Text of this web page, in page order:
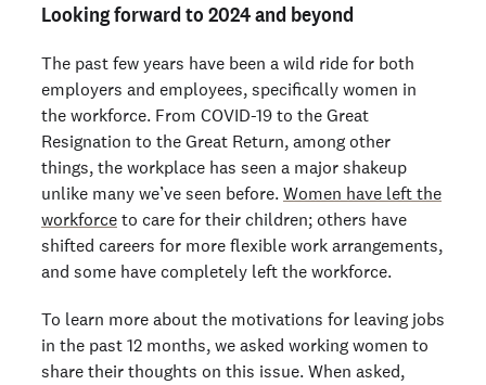
Looking forward to 2024 and beyond
The past few years have been a wild ride for both
employers and employees, specifically women in
the workforce. From COVID-19 to the Great
Resignation to the Great Return, among other
things, the workplace has seen a major shakeup
unlike many we’ve seen before. Women have left the
workforce to care for their children; others have
shifted careers for more flexible work arrangements,
and some have completely left the workforce.
To learn more about the motivations for leaving jobs
in the past 12 months, we asked working women to
share their thoughts on this issue. When asked,